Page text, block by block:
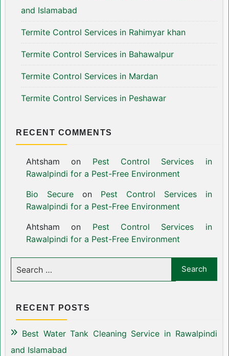
and Islamabad
Termite Control Services in Rahimyar khan
Termite Control Services in Bahawalpur
Termite Control Services in Mardan
Termite Control Services in Peshawar
RECENT COMMENTS
Ahtsham on Pest Control Services in
Rawalpindi for a Pest-Free Environment
Bio Secureon Pest Control Services in
Rawalpindi for a Pest-Free Environment
Ahtsham on Pest Control Services in
Rawalpindi for a Pest-Free Environment
RECENT POSTS
Best Water Tank Cleaning Service in Rawalpindi
and Islamabad